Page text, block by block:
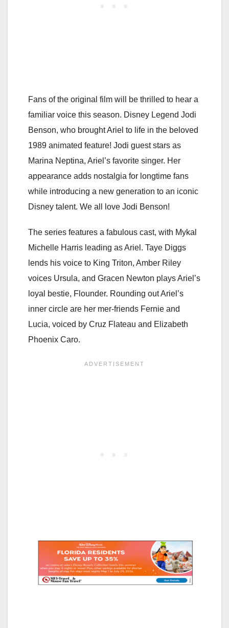
Fans of the original film will be thrilled to hear a
familiar voice this season. Disney Legend Jodi
Benson, who brought Ariel to life in the beloved
1989 animated feature! Jodi guest stars as
Marina Neptina, Ariel’s favorite singer. Her
appearance adds nostalgia for longtime fans
while introducing a new generation to an iconic
Disney talent. We all love Jodi Benson!
The series features a fabulous cast, with Mykal
Michelle Harris leading as Ariel. Taye Diggs
lends his voice to King Triton, Amber Riley
voices Ursula, and Gracen Newton plays Ariel’s
loyal bestie, Flounder. Rounding out Ariel’s
inner circle are her mer-friends Fernie and
Lucia, voiced by Cruz Flateau and Elizabeth
Phoenix Caro.